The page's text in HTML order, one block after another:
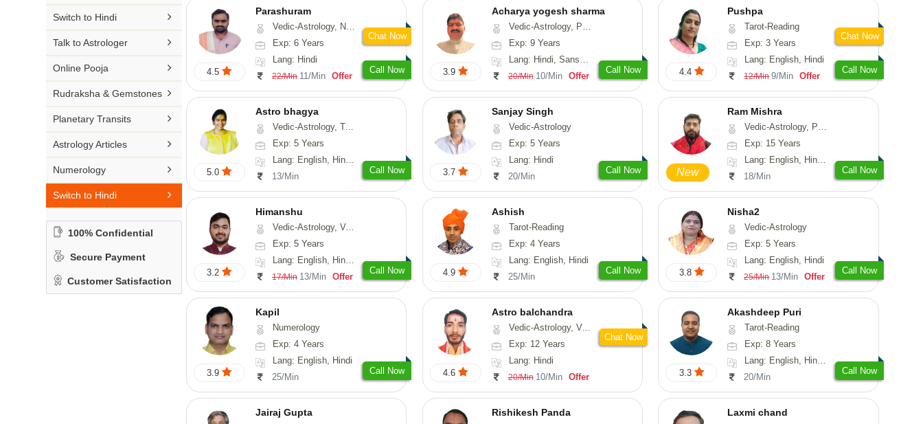
Punjabi
Odiya
Sanskrit
Rajasthani
Switch to Hindi 
Talk to Astrologer 
Online Pooja 
Rudraksha & Gemstones 
Planetary Transits 
Astrology Articles 
Numerology 
Switch to Hindi 
100% Confidential
Secure Payment
Customer Satisfaction
4.5
Parashuram
Vedic-Astrology, Numerology, Prashna-Kundali
Exp: 6 Years
Lang: Hindi
22/Min 11/Min Offer
Call Now
Chat Now
3.9
Acharya yogesh sharma
Vedic-Astrology, Prashna-Kundali
Exp: 9 Years
Lang: Hindi, Sanskrit, Rajasthani
20/Min 10/Min Offer
Call Now 4.4
Pushpa
Tarot-Reading
Exp: 3 Years
Lang: English, Hindi
12/Min 9/Min Offer
Call Now
Chat Now
5.0
Astro bhagya
Vedic-Astrology, Tarot-Reading, Numerology, Vasthu, Prashna-Kundali
Exp: 5 Years
Lang: English, Hindi, Telugu
13/Min
Call Now 3.7
Sanjay Singh
Vedic-Astrology
Exp: 5 Years
Lang: Hindi
20/Min
Call Now New
Ram Mishra
Vedic-Astrology, Prashna-Kundali
Exp: 15 Years
Lang: English, Hindi, Sanskrit
18/Min
Call Now
3.2
Himanshu
Vedic-Astrology, Vasthu, Medical-Astrology, Prashna-Kundali
Exp: 5 Years
Lang: English, Hindi, Marathi, Sanskrit
17/Min 13/Min Offer
Call Now 4.9
Ashish
Tarot-Reading
Exp: 4 Years
Lang: English, Hindi
25/Min
Call Now 3.8
Nisha2
Vedic-Astrology
Exp: 5 Years
Lang: English, Hindi
25/Min 13/Min Offer
Call Now
3.9
Kapil
Numerology
Exp: 4 Years
Lang: English, Hindi
25/Min
Call Now 4.6
Astro balchandra
Vedic-Astrology, Vasthu, Prashna-Kundali
Exp: 12 Years
Lang: Hindi
20/Min 10/Min Offer
Chat Now
3.3
Akashdeep Puri
Tarot-Reading
Exp: 8 Years
Lang: English, Hindi, Punjabi
20/Min
Call Now
Jairaj Gupta Rishikesh Panda Laxmi chand